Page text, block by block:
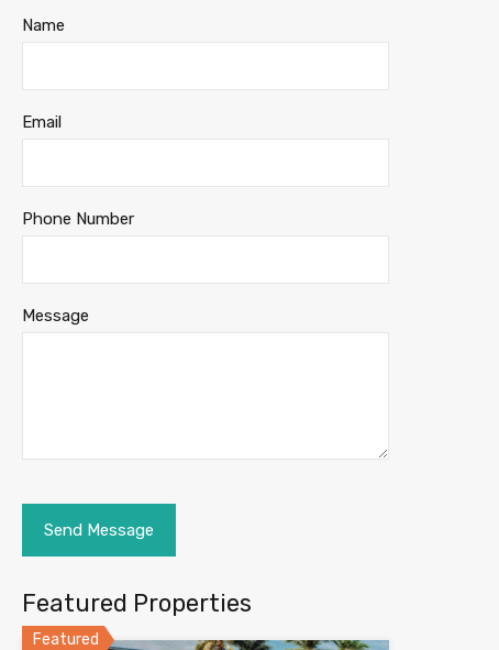
Name
Email
Phone Number
Message
Featured Properties
Featured